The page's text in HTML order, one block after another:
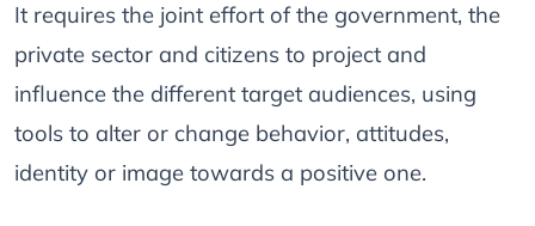
It requires the joint effort of the government, the
private sector and citizens to project and
influence the different target audiences, using
tools to alter or change behavior, attitudes,
identity or image towards a positive one.